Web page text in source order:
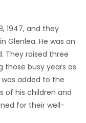
1947, and they
Glenlea. He was an
They raised three
those busy years as
added to the
of his children and
for their well-